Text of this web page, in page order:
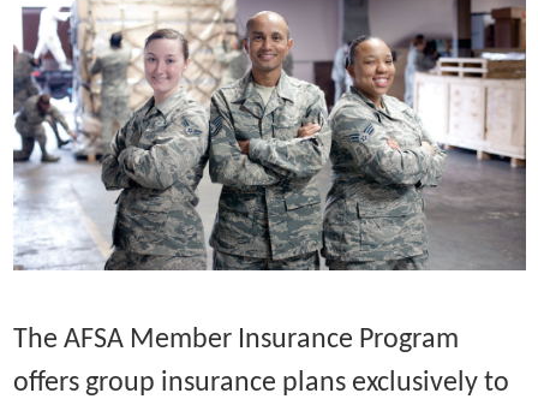
The AFSA Member Insurance Program
offers group insurance plans exclusively to